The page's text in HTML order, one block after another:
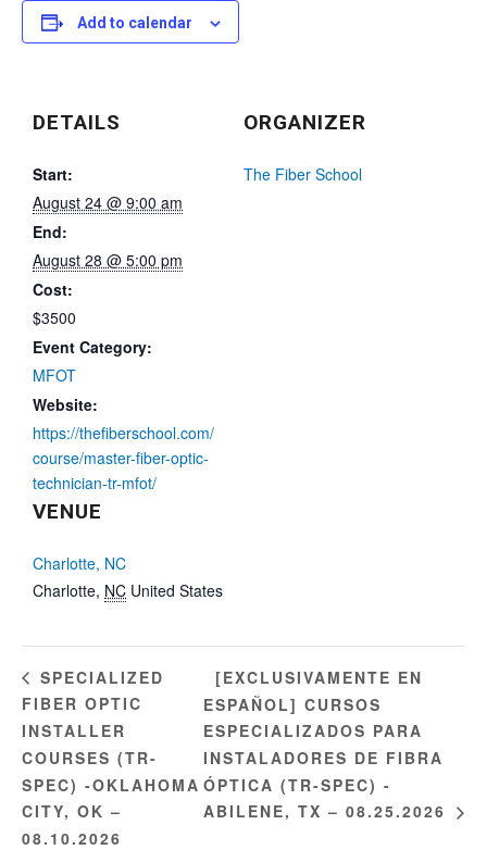
Add to calendar
DETAILS
Start:
August 24 @ 9:00 am
End:
August 28 @ 5:00 pm
Cost:
$3500
Event Category:
MFOT
Website:
https://thefiberschool.com/
course/master-fiber-optic-
technician-tr-mfot/
VENUE
Charlotte, NC
Charlotte, NC United States
ORGANIZER
The Fiber School
SPECIALIZED
FIBER OPTIC
INSTALLER
COURSES (TR-
SPEC) -OKLAHOMA
CITY, OK –
08.10.2026
[EXCLUSIVAMENTE EN
ESPAÑOL] CURSOS
ESPECIALIZADOS PARA
INSTALADORES DE FIBRA
ÓPTICA (TR-SPEC) -
ABILENE, TX – 08.25.2026